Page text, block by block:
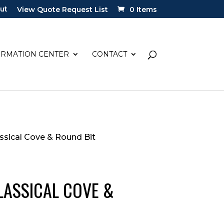
View Quote Request List 0 Items
CENTER CONTACT
Cove & Round Bit
COVE &